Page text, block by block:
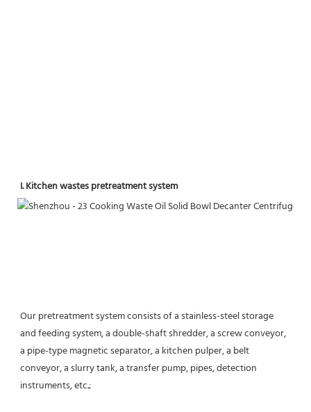
I. Kitchen wastes pretreatment system
Our pretreatment system consists of a stainless-steel storage
and feeding system, a double-shaft shredder, a screw conveyor,
a pipe-type magnetic separator, a kitchen pulper, a belt
conveyor, a slurry tank, a transfer pump, pipes, detection
instruments, etc.;